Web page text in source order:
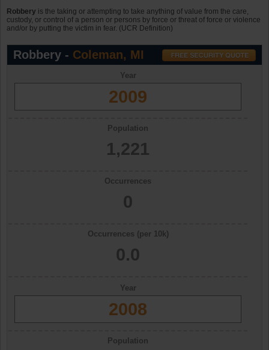
Robbery is the taking or attempting to take anything of value from the care,
custody, or control of a person or persons by force or threat of force or violence
and/or by putting the victim in fear. (UCR Definition)
Robbery - Coleman, MI
Year
2009
Population
1,221
Occurrences
0
Occurrences (per 10k)
0.0
Year
2008
Population